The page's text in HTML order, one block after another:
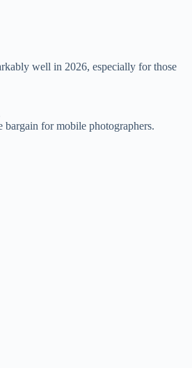
well in 2026, especially for those
bargain for mobile photographers.